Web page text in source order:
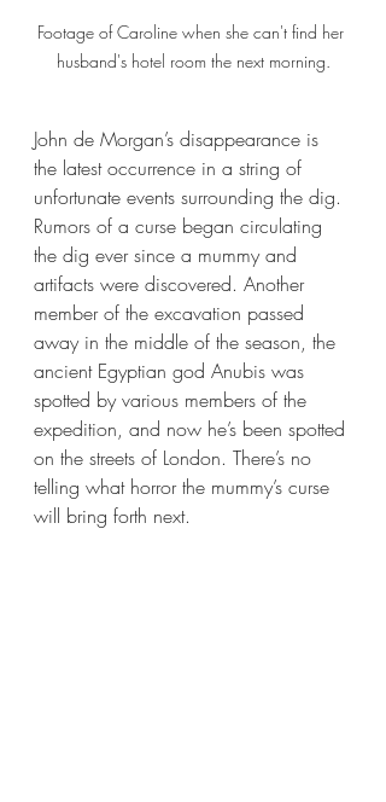
Footage of Caroline when she can't find her
husband's hotel room the next morning.
John de Morgan’s disappearance is
the latest occurrence in a string of
unfortunate events surrounding the dig.
Rumors of a curse began circulating
the dig ever since a mummy and
artifacts were discovered. Another
member of the excavation passed
away in the middle of the season, the
ancient Egyptian god Anubis was
spotted by various members of the
expedition, and now he’s been spotted
on the streets of London. There’s no
telling what horror the mummy’s curse
will bring forth next.